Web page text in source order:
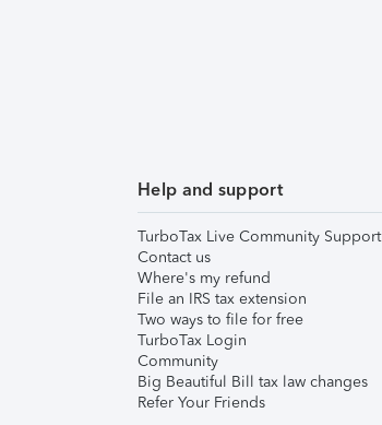
Help and support
TurboTax Live Community Support
Contact us
Where's my refund
File an IRS tax extension
Two ways to file for free
TurboTax Login
Community
Big Beautiful Bill tax law changes
Refer Your Friends